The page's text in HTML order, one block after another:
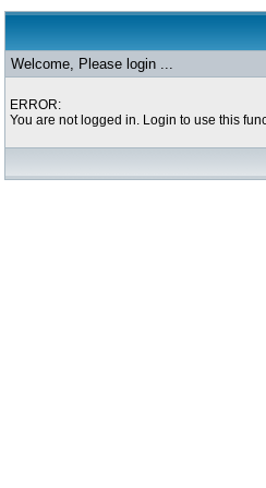
Welcome, Please login ...
ERROR:
You are not logged in. Login to use this